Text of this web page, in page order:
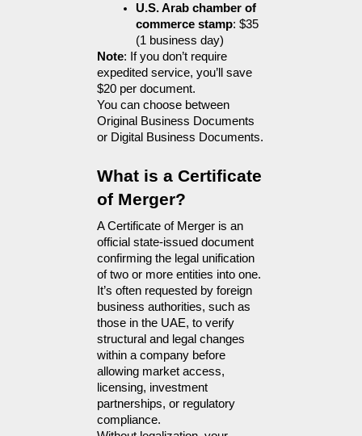
U.S. Arab chamber of
commerce stamp: $35
(1 business day)
Note: If you don’t require
expedited service, you’ll save
$20 per document.
You can choose between
Original Business Documents
or Digital Business Documents.
What is a Certificate
of Merger?
A Certificate of Merger is an
official state-issued document
confirming the legal unification
of two or more entities into one.
It’s often requested by foreign
business authorities, such as
those in the UAE, to verify
structural and legal changes
within a company before
allowing market access,
licensing, investment
partnerships, or regulatory
compliance.